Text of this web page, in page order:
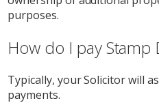
purposes.
How do I pay Stamp
Typically, your Solicitor will
payments.